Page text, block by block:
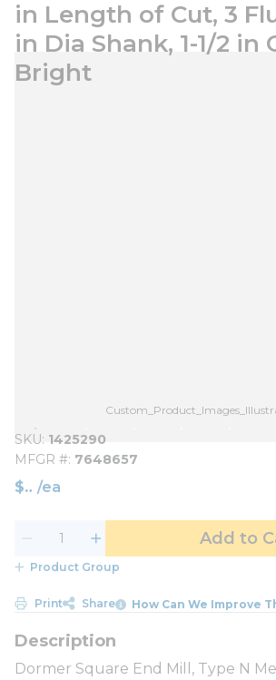
in Length of Cut, 3
in Dia Shank, 1-1/2 in
Bright
SKU 1425290
MFGR # 7648657
$ /ea
Add to
Product Group
Print Share How Can We Improve
Dormer Square End Mill, Type N